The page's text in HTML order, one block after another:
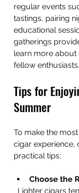
regular events
tastings, pairing
educational
gatherings
learn more about
fellow enthusiasts.
Tips for
Summer
To make the
cigar experience,
practical tips:
Choose the